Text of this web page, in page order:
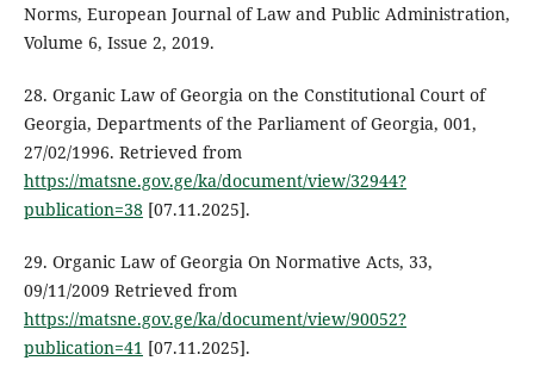
Norms, European Journal of Law and Public Administration,
Volume 6, Issue 2, 2019.
28. Organic Law of Georgia on the Constitutional Court of
Georgia, Departments of the Parliament of Georgia, 001,
27/02/1996. Retrieved from
https://matsne.gov.ge/ka/document/view/32944?
publication=38[07.11.2025].
29. Organic Law of Georgia On Normative Acts, 33,
09/11/2009 Retrieved from
https://matsne.gov.ge/ka/document/view/90052?
publication=41 [07.11.2025].